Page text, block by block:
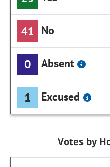
41 No
0 Absent
1 Excused
Votes by